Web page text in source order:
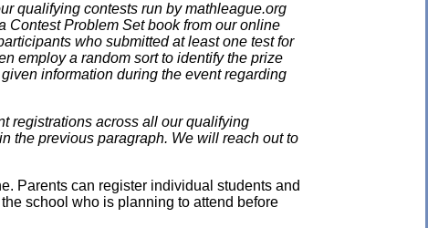
qualifying contests run by mathleague.org
Contest Problem Set book from our online
who submitted at least one test for
employ a random sort to identify the prize
information during the event regarding
registrations across all our qualifying
the previous paragraph. We will reach out to
Parents can register individual students and
school who is planning to attend before